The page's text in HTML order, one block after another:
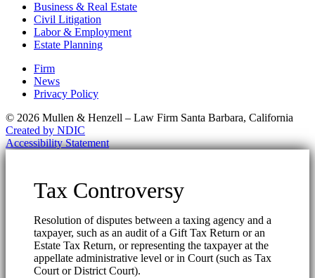
Business & Real Estate
Civil Litigation
Labor & Employment
Estate Planning
Firm
News
Privacy Policy
© 2026 Mullen & Henzell – Law Firm Santa Barbara, California
Created by NDIC
Accessibility Statement
Tax Controversy
Resolution of disputes between a taxing agency and a
taxpayer, such as an audit of a Gift Tax Return or an
Estate Tax Return, or representing the taxpayer at the
appellate administrative level or in Court (such as Tax
Court or District Court).